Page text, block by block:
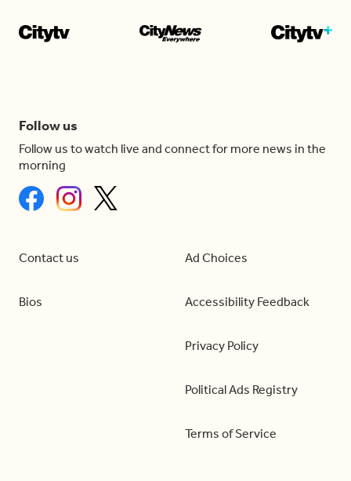
Follow us
Follow us to watch live and connect for more news in the
morning
Contact us
Bios
Ad Choices
Accessibility Feedback
Privacy Policy
Political Ads Registry
Terms of Service